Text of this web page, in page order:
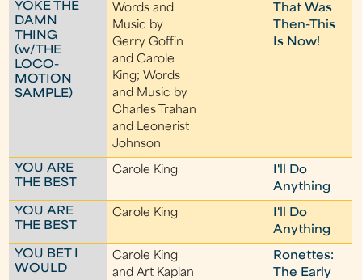
YOKE THE
DAMN
THING
(w/THE
LOCO-
MOTION
SAMPLE)
Words and
Music by
Gerry Goffin
and Carole
King; Words
and Music by
Charles Trahan
and Leonerist
Johnson
That Was
Then-This
Is Now!
YOU ARE
THE BEST
Carole King
I'll Do
Anything
YOU ARE
THE BEST
Carole King
I'll Do
Anything
YOU BET I
WOULD
Carole King
and Art Kaplan
Ronettes:
The Early